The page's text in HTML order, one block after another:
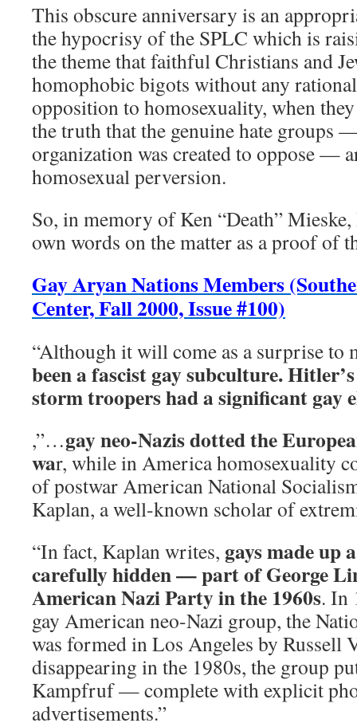
This obscure anniversary is an
the hypocrisy of the SPLC which is
the theme that faithful Christians and
homophobic bigots without any
opposition to homosexuality, when
the truth that the genuine hate groups
organization was created to oppose —
homosexual perversion.
So, in memory of Ken “Death”
own words on the matter as a proof of
Gay Aryan Nations Members
Center, Fall 2000, Issue #100)
“Although it will come as a surprise to
been a fascist gay subculture.
storm troopers had a significant gay
,”…gay neo-Nazis dotted the
war, while in America homosexuality
of postwar American National
Kaplan, a well-known scholar of
“In fact, Kaplan writes, gays made up
carefully hidden — part of George
American Nazi Party in the 1960s. In
gay American neo-Nazi group, the
was formed in Los Angeles by Russell
disappearing in the 1980s, the group
Kampfruf — complete with explicit
advertisements.”